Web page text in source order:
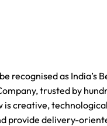
recognised as India’s
trusted by
creative,
provide delivery-